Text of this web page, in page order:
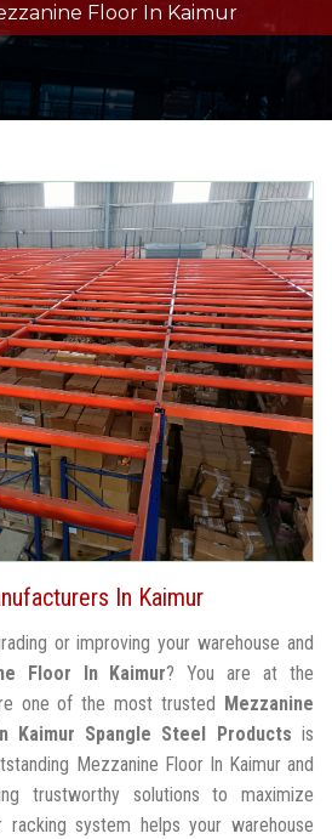
Floor In Kaimur
In Kaimur
or improving your warehouse and
Floor In Kaimur? You are at the
one of the most trusted
Mezzanine
Kaimur Spangle Steel Products is
Mezzanine Floor In Kaimur and
trustworthy solutions to maximize
racking system helps your warehouse